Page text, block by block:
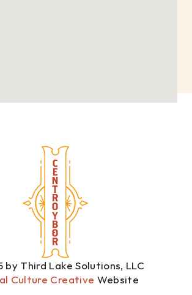
by Third Lake Solutions, LLC
Culture Creative Website